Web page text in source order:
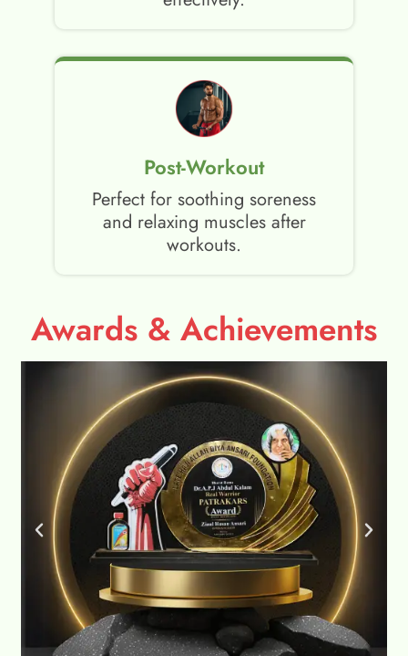
Post-Workout
Perfect for soothing soreness
and relaxing muscles after
workouts.
Awards & Achievements